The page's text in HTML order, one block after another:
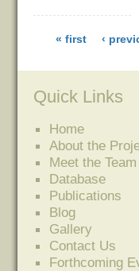
« first ‹
Quick Links
Home
About the
Meet the Team
Database
Publications
Blog
Gallery
Contact Us
Forthcoming